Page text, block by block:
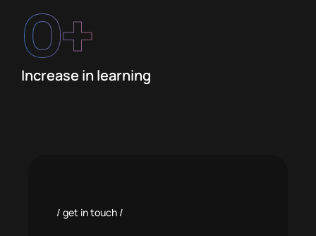
Increase in learning
0+
get in touch